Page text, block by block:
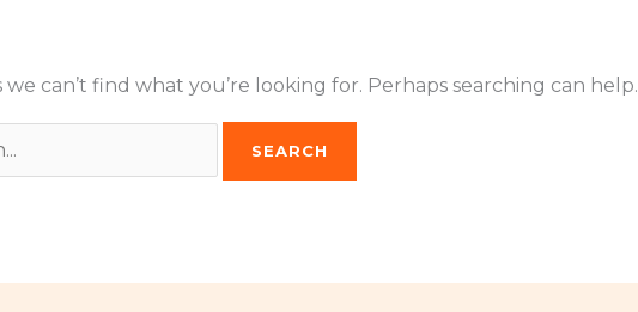
we can’t find what you’re looking for. Perhaps searching can help.